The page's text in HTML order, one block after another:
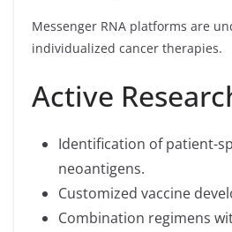
Messenger RNA platforms are
individualized cancer therapies.
Active
Identification of patient-
neoantigens.
Customized vaccine
Combination regimens